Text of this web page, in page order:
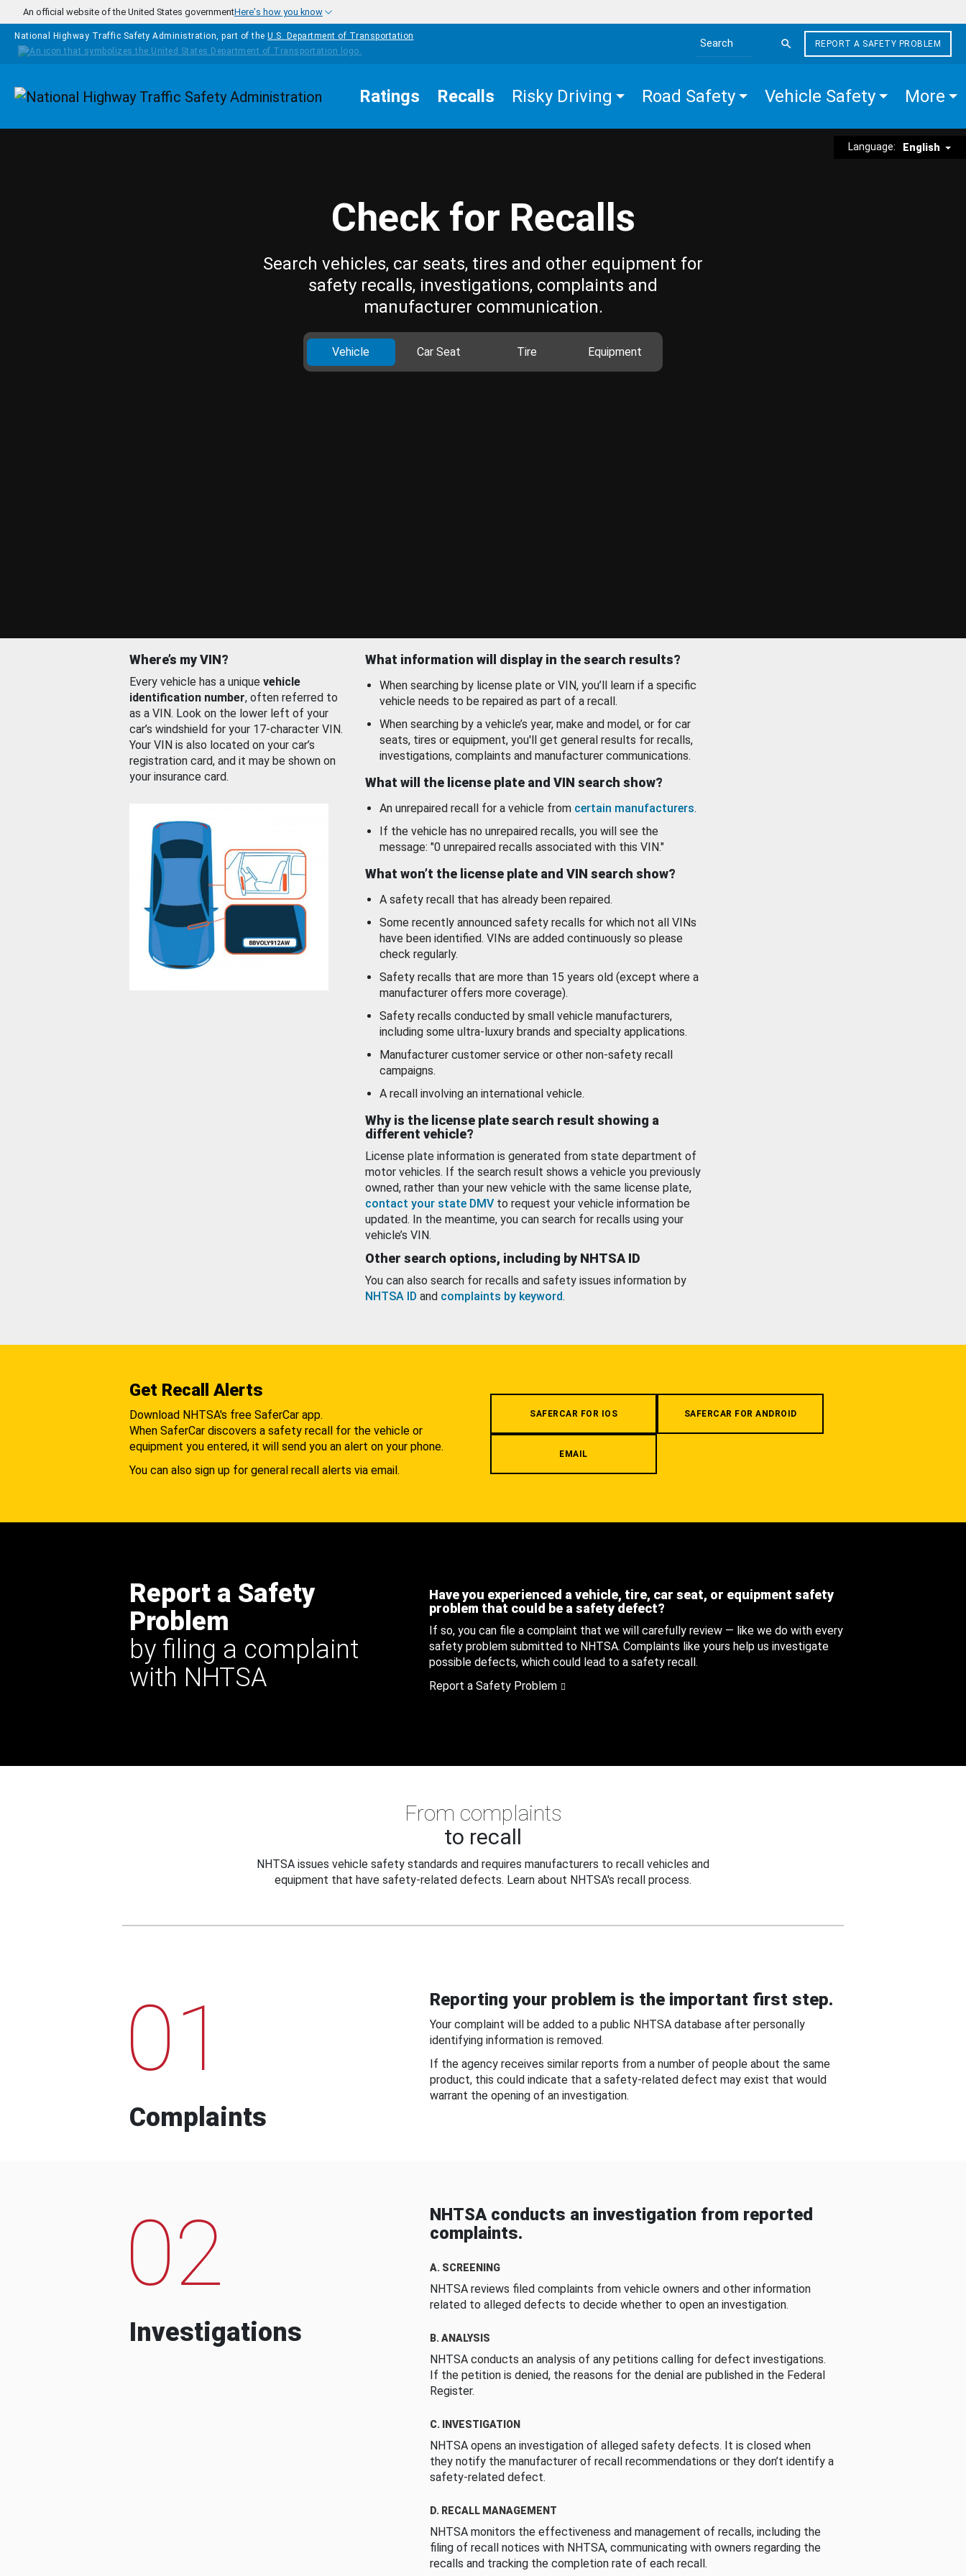
Skip to main content
An official website of the United States governmentHere's how you know
National Highway Traffic Safety Administration, part of the U.S. Department of Transportation
Search the site
REPORT A SAFETY PROBLEM
Homepage Ratings Recalls Risky Driving Road Safety Vehicle Safety More
Language: English
Check for Recalls
Search vehicles, car seats, tires and other equipment for
safety recalls, investigations, complaints and
manufacturer communication.
Vehicle Car Seat Tire Equipment
Where’s my VIN?
Every vehicle has a unique vehicle
identification number, often referred to
as a VIN. Look on the lower left of your
car’s windshield for your 17-character VIN.
Your VIN is also located on your car’s
registration card, and it may be shown on
your insurance card.
What information will display in the search results?
When searching by license plate or VIN, you’ll learn if a specific
vehicle needs to be repaired as part of a recall.
When searching by a vehicle’s year, make and model, or for car
seats, tires or equipment, you'll get general results for recalls,
investigations, complaints and manufacturer communications.
What will the license plate and VIN search show?
An unrepaired recall for a vehicle from certain manufacturers.
If the vehicle has no unrepaired recalls, you will see the
message: "0 unrepaired recalls associated with this VIN."
What won’t the license plate and VIN search show?
A safety recall that has already been repaired.
Some recently announced safety recalls for which not all VINs
have been identified. VINs are added continuously so please
check regularly.
Safety recalls that are more than 15 years old (except where a
manufacturer offers more coverage).
Safety recalls conducted by small vehicle manufacturers,
including some ultra-luxury brands and specialty applications.
Manufacturer customer service or other non-safety recall
campaigns.
A recall involving an international vehicle.
Why is the license plate search result showing a
different vehicle?
License plate information is generated from state department of
motor vehicles. If the search result shows a vehicle you previously
owned, rather than your new vehicle with the same license plate,
contact your state DMV to request your vehicle information be
updated. In the meantime, you can search for recalls using your
vehicle’s VIN.
Other search options, including by NHTSA ID
You can also search for recalls and safety issues information by
NHTSA ID and complaints by keyword.
Get Recall Alerts
Download NHTSA's free SaferCar app.
When SaferCar discovers a safety recall for the vehicle or
equipment you entered, it will send you an alert on your phone.
You can also sign up for general recall alerts via email.
SAFERCAR FOR IOS SAFERCAR FOR ANDROID
EMAIL
Report a Safety
Problem
by filing a complaint
with NHTSA
Have you experienced a vehicle, tire, car seat, or equipment safety
problem that could be a safety defect?
If so, you can file a complaint that we will carefully review — like we do with every
safety problem submitted to NHTSA. Complaints like yours help us investigate
possible defects, which could lead to a safety recall.
Report a Safety Problem
From complaints
to recall
NHTSA issues vehicle safety standards and requires manufacturers to recall vehicles and
equipment that have safety-related defects. Learn about NHTSA's recall process.
01
Complaints
Reporting your problem is the important first step.
Your complaint will be added to a public NHTSA database after personally
identifying information is removed.
If the agency receives similar reports from a number of people about the same
product, this could indicate that a safety-related defect may exist that would
warrant the opening of an investigation.
02
Investigations
NHTSA conducts an investigation from reported
complaints.
A. SCREENING
NHTSA reviews filed complaints from vehicle owners and other information
related to alleged defects to decide whether to open an investigation.
B. ANALYSIS
NHTSA conducts an analysis of any petitions calling for defect investigations.
If the petition is denied, the reasons for the denial are published in the Federal
Register.
C. INVESTIGATION
NHTSA opens an investigation of alleged safety defects. It is closed when
they notify the manufacturer of recall recommendations or they don’t identify a
safety-related defect.
D. RECALL MANAGEMENT
NHTSA monitors the effectiveness and management of recalls, including the
filing of recall notices with NHTSA, communicating with owners regarding the
recalls and tracking the completion rate of each recall.